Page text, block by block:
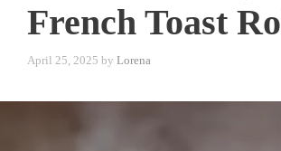
French Toast
April 25, 2025 by Lorena